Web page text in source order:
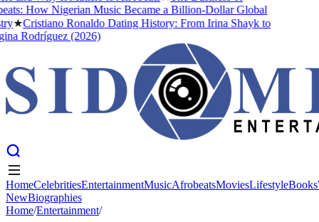
How Nigerian Music Became a Billion-Dollar Global
★Cristiano Ronaldo Dating History: From Irina Shayk to
Rodríguez (2026)
HomeCelebritiesEntertainment
HomeCelebritiesEntertainmentMusicAfrobeatsMoviesLifestyleBooks
NewBiographies
Home/Entertainment/